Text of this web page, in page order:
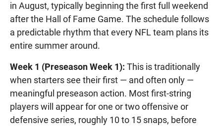
in August, typically beginning the first full weekend
after the Hall of Fame Game. The schedule follows
a predictable rhythm that every NFL team plans its
entire summer around.
Week 1 (Preseason Week 1): This is traditionally
when starters see their first — and often only —
meaningful preseason action. Most first-string
players will appear for one or two offensive or
defensive series, roughly 10 to 15 snaps, before